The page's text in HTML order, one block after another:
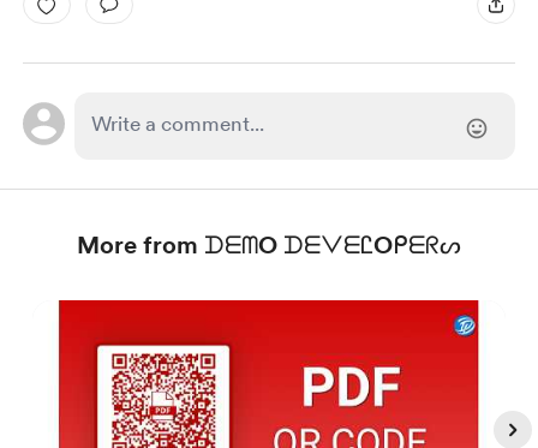
More from ᗪᗴᗰO ᗪᗴᐯᗴᏝOᑭᗴᖇᔕ